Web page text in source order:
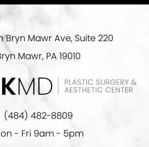
Bryn Mawr Ave, Suite 220
Mawr, PA 19010
(484) 482-8809
- Fri 9am - 5pm